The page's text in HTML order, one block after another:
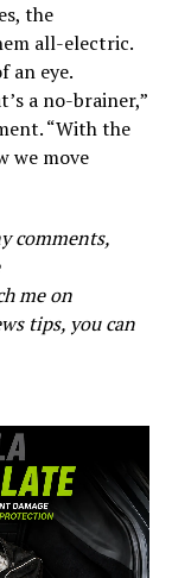
the
all-electric.
an eye.
a no-brainer,”
“With the
we move
comments,
me on
tips, you can